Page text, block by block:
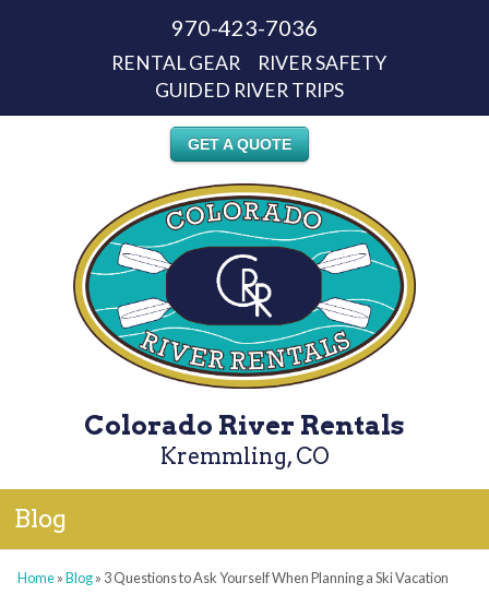
970-423-7036
RENTAL GEAR
RIVER SAFETY
GUIDED RIVER TRIPS
GET A QUOTE
Colorado River Rentals
Kremmling, CO
Blog
Home»Blog» 3 Questions to Ask Yourself When Planning a Ski Vacation